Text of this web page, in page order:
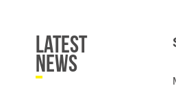
Latest
News